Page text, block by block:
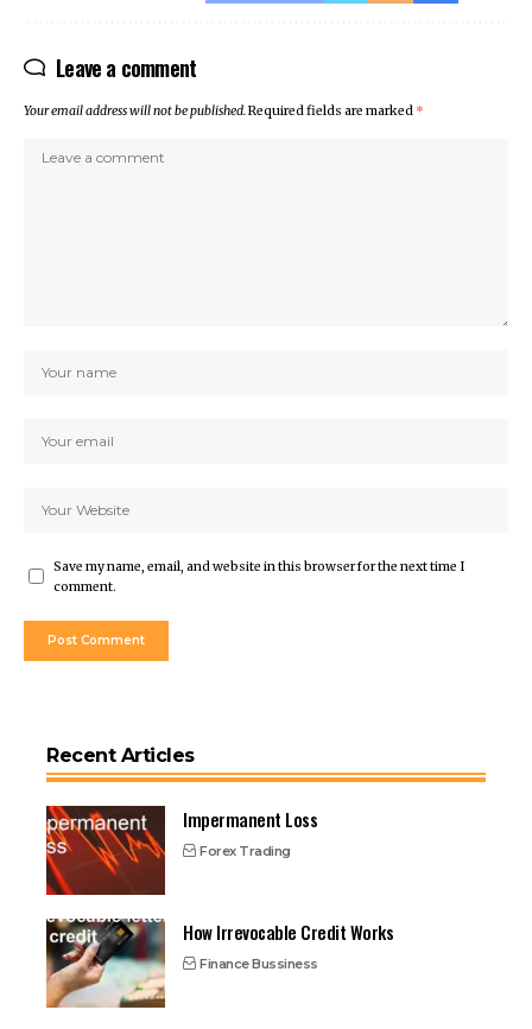
Leave a comment
Your email address will not be published.Required fields are marked *
Save my name, email, and website in this browser for the next time I
comment.
Recent Articles
Impermanent Loss
Forex Trading
How Irrevocable Credit Works
Finance Bussiness